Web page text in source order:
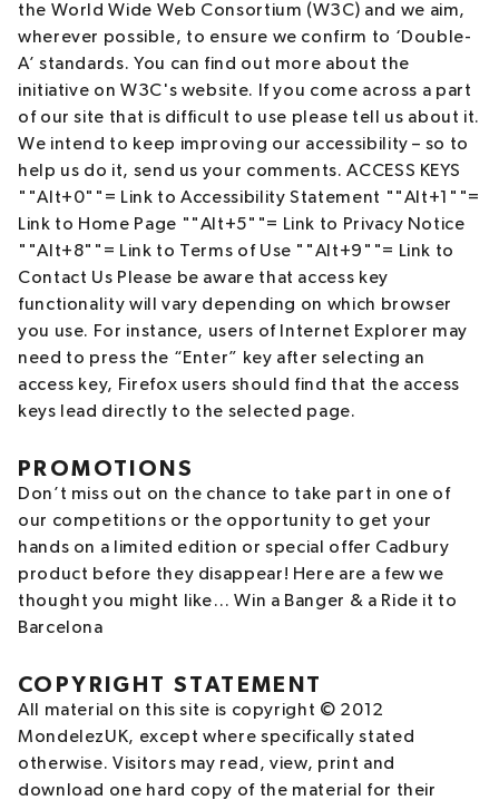
the World Wide Web Consortium (W3C) and we aim,
wherever possible, to ensure we confirm to ‘Double-
A’ standards. You can find out more about the
initiative on W3C's website. If you come across a part
of our site that is difficult to use please tell us about it.
We intend to keep improving our accessibility – so to
help us do it, send us your comments. ACCESS KEYS
""Alt+0""= Link to Accessibility Statement ""Alt+1""=
Link to Home Page ""Alt+5""= Link to Privacy Notice
""Alt+8""= Link to Terms of Use ""Alt+9""= Link to
Contact Us Please be aware that access key
functionality will vary depending on which browser
you use. For instance, users of Internet Explorer may
need to press the “Enter” key after selecting an
access key, Firefox users should find that the access
keys lead directly to the selected page.
PROMOTIONS
Don’t miss out on the chance to take part in one of
our competitions or the opportunity to get your
hands on a limited edition or special offer Cadbury
product before they disappear! Here are a few we
thought you might like… Win a Banger & a Ride it to
Barcelona
COPYRIGHT STATEMENT
All material on this site is copyright © 2012
MondelezUK, except where specifically stated
otherwise. Visitors may read, view, print and
download one hard copy of the material for their